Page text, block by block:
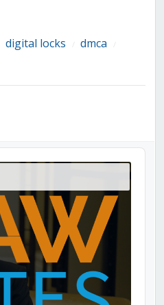
digital locks dmca